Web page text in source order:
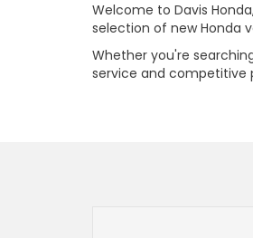
Welcome to Davis
selection of new Honda
Whether you're
service and competitive